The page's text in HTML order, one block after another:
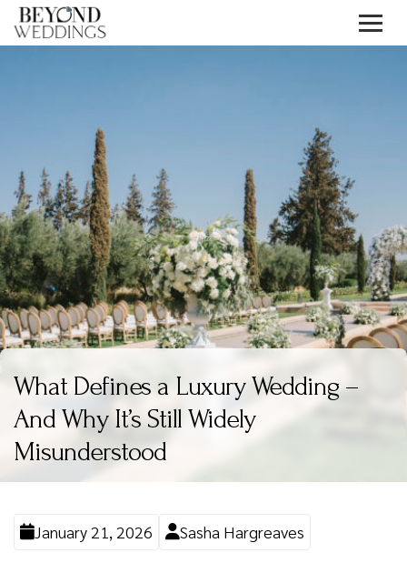
What Defines a Luxury Wedding –
And Why It’s Still Widely
Misunderstood
January 21, 2026 Sasha Hargreaves